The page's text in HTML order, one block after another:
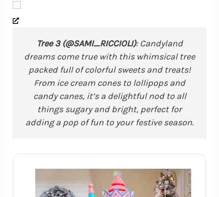
Tree 3 (@SAMI_RICCIOLI): Candyland
dreams come true with this whimsical tree
packed full of colorful sweets and treats!
From ice cream cones to lollipops and
candy canes, it’s a delightful nod to all
things sugary and bright, perfect for
adding a pop of fun to your festive season.